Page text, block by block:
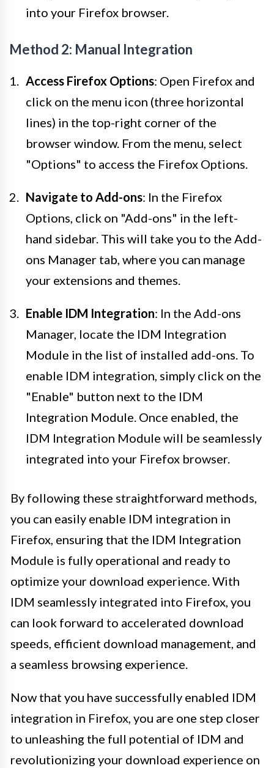
into your Firefox browser.
Method 2: Manual Integration
Access Firefox Options: Open Firefox and
click on the menu icon (three horizontal
lines) in the top-right corner of the
browser window. From the menu, select
"Options" to access the Firefox Options.
Navigate to Add-ons: In the Firefox
Options, click on "Add-ons" in the left-
hand sidebar. This will take you to the Add-
ons Manager tab, where you can manage
your extensions and themes.
Enable IDM Integration: In the Add-ons
Manager, locate the IDM Integration
Module in the list of installed add-ons. To
enable IDM integration, simply click on the
"Enable" button next to the IDM
Integration Module. Once enabled, the
IDM Integration Module will be seamlessly
integrated into your Firefox browser.
By following these straightforward methods,
you can easily enable IDM integration in
Firefox, ensuring that the IDM Integration
Module is fully operational and ready to
optimize your download experience. With
IDM seamlessly integrated into Firefox, you
can look forward to accelerated download
speeds, efficient download management, and
a seamless browsing experience.
Now that you have successfully enabled IDM
integration in Firefox, you are one step closer
to unleashing the full potential of IDM and
revolutionizing your download experience on